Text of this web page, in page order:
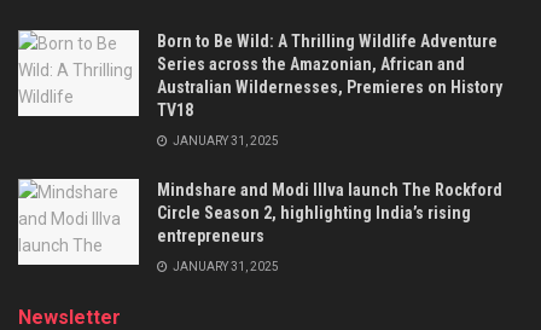
Born to Be Wild: A Thrilling Wildlife Adventure
Series across the Amazonian, African and
Australian Wildernesses, Premieres on History
TV18
JANUARY 31, 2025
Mindshare and Modi Illva launch The Rockford
Circle Season 2, highlighting India’s rising
entrepreneurs
JANUARY 31, 2025
Newsletter